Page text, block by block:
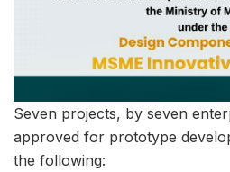
Seven projects, by seven
approved for prototype
the following: